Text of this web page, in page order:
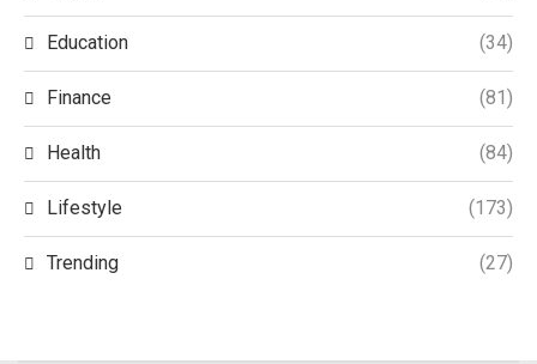
Education (34)
Finance (81)
Health (84)
Lifestyle (173)
Trending (27)